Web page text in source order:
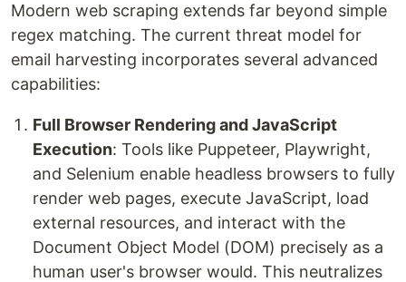
Modern web scraping extends far beyond simple
regex matching. The current threat model for
email harvesting incorporates several advanced
capabilities:
Full Browser Rendering and JavaScript
Execution: Tools like Puppeteer, Playwright,
and Selenium enable headless browsers to fully
render web pages, execute JavaScript, load
external resources, and interact with the
Document Object Model (DOM) precisely as a
human user's browser would. This neutralizes